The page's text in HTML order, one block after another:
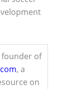
founder of
, a
on